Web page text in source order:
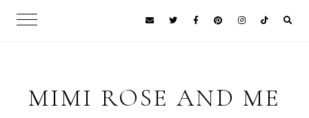
MIMI ROSE AND ME